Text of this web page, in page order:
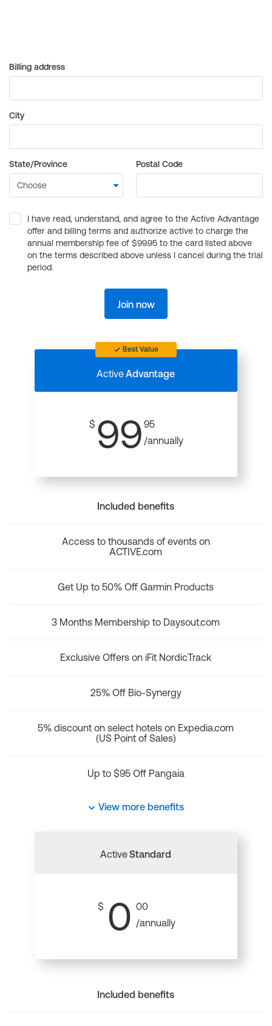
Billing address
City
State/Province Postal Code
I have read, understand, and agree to the Active Advantage
offer and billing terms and authorize active to charge the
annual membership fee of $99.95 to the card listed above
on the terms described above unless I cancel during the trial
period.
Join now
Best Value
ActiveAdvantage
$ 99 95
/annually
Included benefits
Access to thousands of events on
ACTIVE.com
Get Up to 50% Off Garmin Products
3 Months Membership to Daysout.com
Exclusive Offers on iFit NordicTrack
25% Off Bio-Synergy
5% discount on select hotels on Expedia.com
(US Point of Sales)
Up to $95 Off Pangaia
View more benefits
ActiveStandard
$ 0 00
/annually
Included benefits